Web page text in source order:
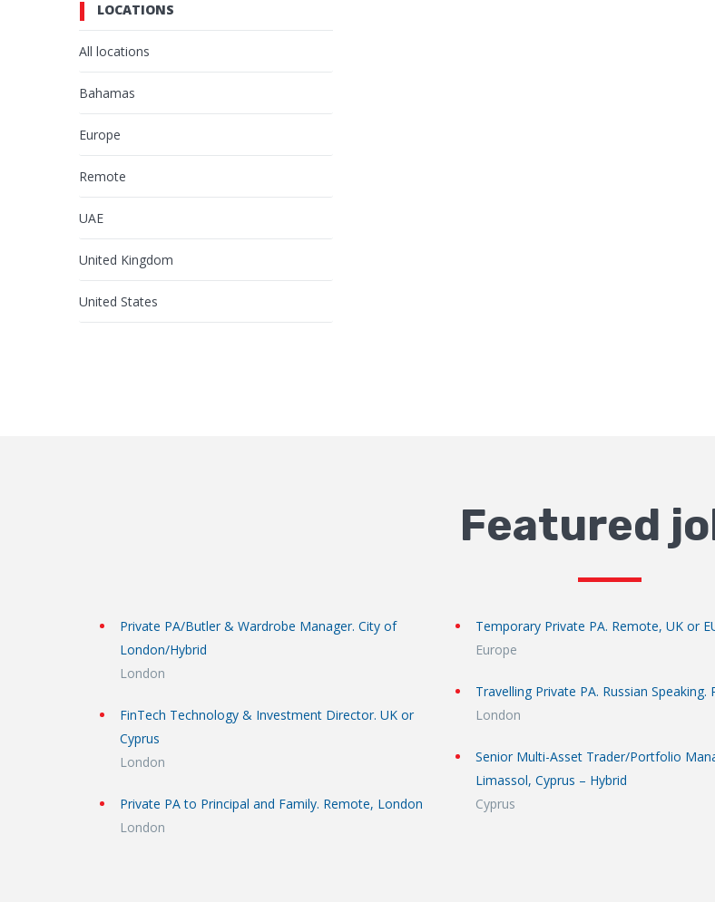
LOCATIONS
All locations
Bahamas
Europe
Remote
UAE
United Kingdom
United States
Featured
Private PA/Butler & Wardrobe Manager. City of
London/Hybrid
London
FinTech Technology & Investment Director. UK or
Cyprus
London
Private PA to Principal and Family. Remote, London
London
Temporary Private PA. Remote, UK or
Europe
Travelling Private PA. Russian Speaking.
London
Senior Multi-Asset Trader/Portfolio
Limassol, Cyprus – Hybrid
Cyprus